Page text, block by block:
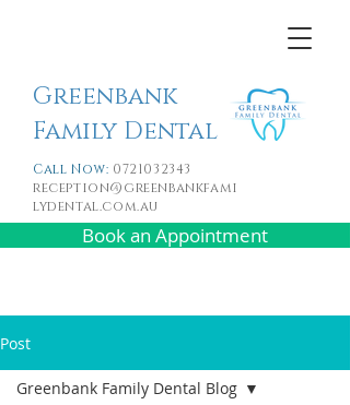
Greenbank
Family Dental
Call Now: 0721032343
reception@greenbankfami
lydental.com.au
Book an Appointment
Post
Greenbank Family Dental Blog